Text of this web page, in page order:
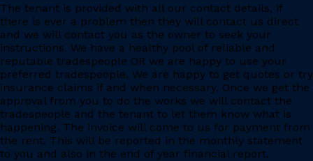
The tenant is provided with all our contact details, if
there is ever a problem then they will contact us direct
and we will contact you as the owner to seek your
instructions. We have a healthy pool of reliable and
reputable tradespeople OR we are happy to use your
preferred tradespeople. We are happy to get quotes or try
insurance claims if and when necessary. Once we get the
approval from you to do the works we will contact the
tradespeople and the tenant to let them know what is
happening. The invoice will come to us for payment from
the rent. This will be reported in the monthly statement
to you and also in the end of year financial report.